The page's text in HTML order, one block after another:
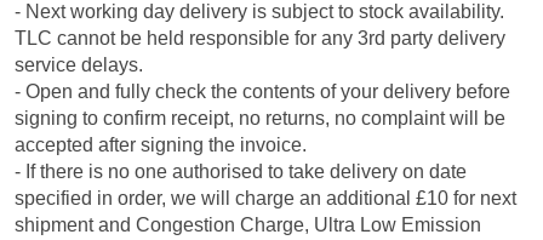
- Next working day delivery is subject to stock availability.
TLC cannot be held responsible for any 3rd party delivery
service delays.
- Open and fully check the contents of your delivery before
signing to confirm receipt, no returns, no complaint will be
accepted after signing the invoice.
- If there is no one authorised to take delivery on date
specified in order, we will charge an additional £10 for next
shipment and Congestion Charge, Ultra Low Emission